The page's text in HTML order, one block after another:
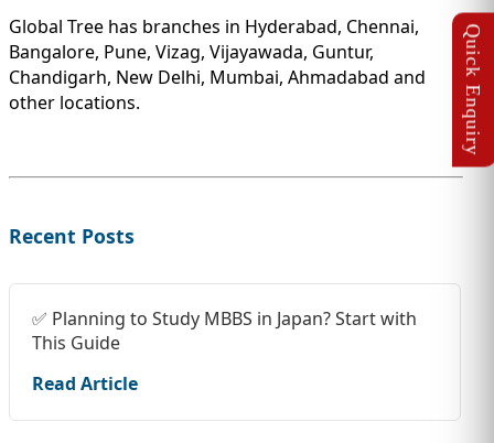
Global Tree has branches in Hyderabad, Chennai,
Bangalore, Pune, Vizag, Vijayawada, Guntur,
Chandigarh, New Delhi, Mumbai, Ahmadabad and
other locations.
Recent Posts
✅ Planning to Study MBBS in Japan? Start with
This Guide
Read Article